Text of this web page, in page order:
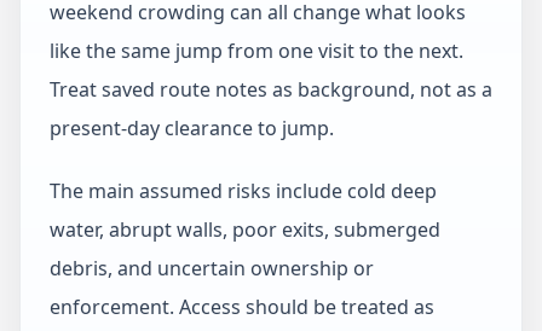
weekend crowding can all change what looks
like the same jump from one visit to the next.
Treat saved route notes as background, not as a
present-day clearance to jump.
The main assumed risks include cold deep
water, abrupt walls, poor exits, submerged
debris, and uncertain ownership or
enforcement. Access should be treated as